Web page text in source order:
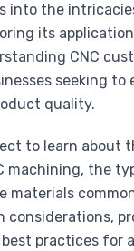
into the
its
CNC
seeking to
quality.
to learn about
machining, the
materials
considerations,
practices for